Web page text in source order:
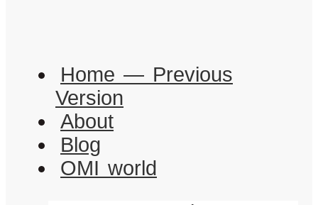
Home — Previous
Version
About
Blog
OMI world